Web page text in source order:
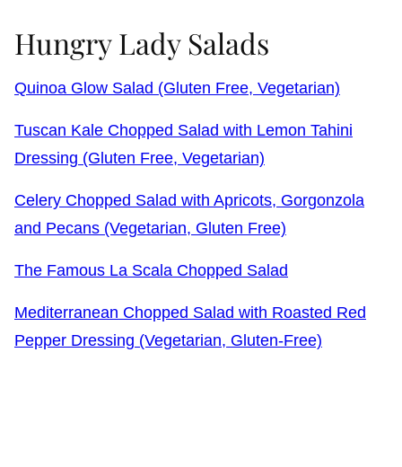
Hungry Lady Salads
Quinoa Glow Salad (Gluten Free, Vegetarian)
Tuscan Kale Chopped Salad with Lemon Tahini
Dressing (Gluten Free, Vegetarian)
Celery Chopped Salad with Apricots, Gorgonzola
and Pecans (Vegetarian, Gluten Free)
The Famous La Scala Chopped Salad
Mediterranean Chopped Salad with Roasted Red
Pepper Dressing (Vegetarian, Gluten-Free)